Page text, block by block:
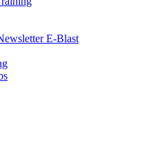
E-Blast